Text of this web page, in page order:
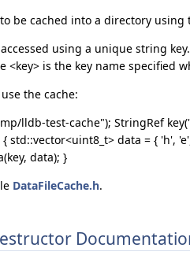
be cached into a directory using
using a unique string
<key> is the key name specified
the cache:
lldb-test-cache"); StringRef
std::vector<uint8_t> data = { 'h',
data); }
DataFileCache.h.